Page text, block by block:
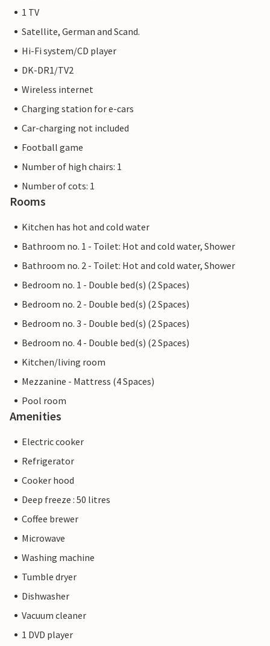
1 TV
Satellite, German and Scand.
Hi-Fi system/CD player
DK-DR1/TV2
Wireless internet
Charging station for e-cars
Car-charging not included
Football game
Number of high chairs: 1
Number of cots: 1
Rooms
Kitchen has hot and cold water
Bathroom no. 1 - Toilet: Hot and cold water, Shower
Bathroom no. 2 - Toilet: Hot and cold water, Shower
Bedroom no. 1 - Double bed(s) (2 Spaces)
Bedroom no. 2 - Double bed(s) (2 Spaces)
Bedroom no. 3 - Double bed(s) (2 Spaces)
Bedroom no. 4 - Double bed(s) (2 Spaces)
Kitchen/living room
Mezzanine - Mattress (4 Spaces)
Pool room
Amenities
Electric cooker
Refrigerator
Cooker hood
Deep freeze : 50 litres
Coffee brewer
Microwave
Washing machine
Tumble dryer
Dishwasher
Vacuum cleaner
1 DVD player